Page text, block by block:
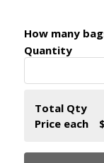
How many
Quantity
Total Qty
Price each